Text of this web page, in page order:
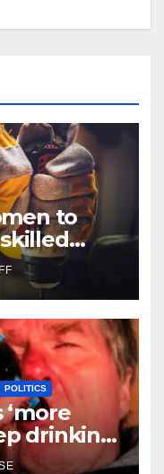
to
POLITICS
drinking